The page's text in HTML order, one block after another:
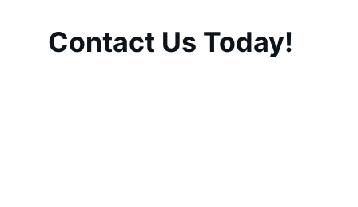
Contact Us Today!